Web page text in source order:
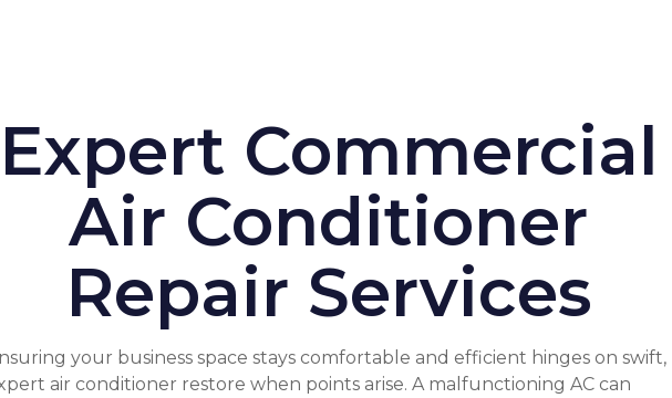
Expert Commercial
Air Conditioner
Repair Services
your business space stays comfortable and efficient hinges on swift,
air conditioner restore when points arise. A malfunctioning AC can